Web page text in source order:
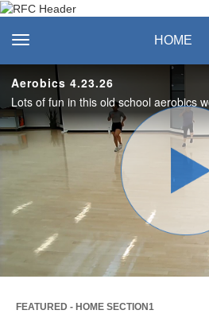
Recreation &
Center
toggle navigation HOME
Aerobics 4.23.26
FEATURED - HOME SECTION1